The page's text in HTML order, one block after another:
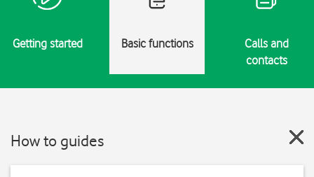
Getting started Basic functions
Calls and
contacts
How to guides